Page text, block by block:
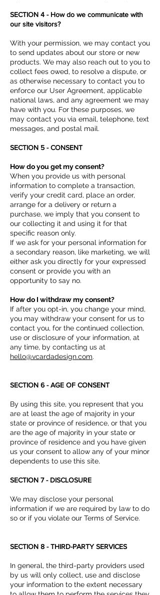
SECTION 4 - How do we communicate with
our site visitors?
With your permission, we may contact you
to send updates about our store or new
products. We may also reach out to you to
collect fees owed, to resolve a dispute, or
as otherwise necessary to contact you to
enforce our User Agreement, applicable
national laws, and any agreement we may
have with you. For these purposes, we
may contact you via email, telephone, text
messages, and postal mail.
SECTION 5 - CONSENT
How do you get my consent?
When you provide us with personal
information to complete a transaction,
verify your credit card, place an order,
arrange for a delivery or return a
purchase, we imply that you consent to
our collecting it and using it for that
specific reason only.
If we ask for your personal information for
a secondary reason, like marketing, we will
either ask you directly for your expressed
consent or provide you with an
opportunity to say no.
How do I withdraw my consent?
If after you opt-in, you change your mind,
you may withdraw your consent for us to
contact you, for the continued collection,
use or disclosure of your information, at
any time, by contacting us at
hello@vcardadesign.com.
SECTION 6 - AGE OF CONSENT
By using this site, you represent that you
are at least the age of majority in your
state or province of residence, or that you
are the age of majority in your state or
province of residence and you have given
us your consent to allow any of your minor
dependents to use this site.
SECTION 7 - DISCLOSURE
We may disclose your personal
information if we are required by law to do
so or if you violate our Terms of Service.
SECTION 8 - THIRD-PARTY SERVICES
In general, the third-party providers used
by us will only collect, use and disclose
your information to the extent necessary